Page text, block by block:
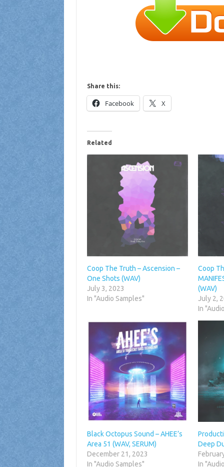
Share this:
Facebook X
Related
Coop The Truth – Ascension –
One Shots (WAV)
July 3, 2023
In "Audio Samples"
Coop
(WAV)
July 2,
In
Black Octopus Sound – AHEE’s
Area 51 (WAV, SERUM)
December 21, 2023
In "Audio Samples"
Deep
In